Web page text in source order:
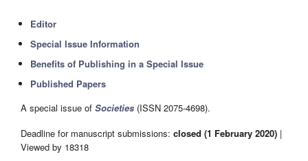
Editor
Special Issue Information
Benefits of Publishing in a Special Issue
Published Papers
A special issue of Societies (ISSN 2075-4698).
Deadline for manuscript submissions: closed (1 February 2020) |
Viewed by 18318